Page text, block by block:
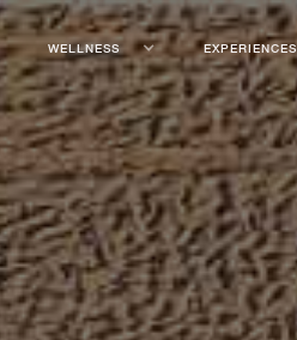
WELLNESS EXPERIENCES